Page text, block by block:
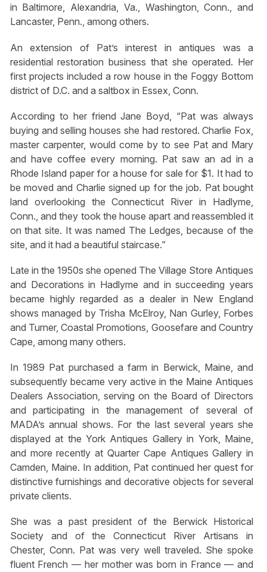
in Baltimore, Alexandria, Va., Washington, Conn., and
Lancaster, Penn., among others.
An extension of Pat’s interest in antiques was a
residential restoration business that she operated. Her
first projects included a row house in the Foggy Bottom
district of D.C. and a saltbox in Essex, Conn.
According to her friend Jane Boyd, “Pat was always
buying and selling houses she had restored. Charlie Fox,
master carpenter, would come by to see Pat and Mary
and have coffee every morning. Pat saw an ad in a
Rhode Island paper for a house for sale for $1. It had to
be moved and Charlie signed up for the job. Pat bought
land overlooking the Connecticut River in Hadlyme,
Conn., and they took the house apart and reassembled it
on that site. It was named The Ledges, because of the
site, and it had a beautiful staircase.”
Late in the 1950s she opened The Village Store Antiques
and Decorations in Hadlyme and in succeeding years
became highly regarded as a dealer in New England
shows managed by Trisha McElroy, Nan Gurley, Forbes
and Turner, Coastal Promotions, Goosefare and Country
Cape, among many others.
In 1989 Pat purchased a farm in Berwick, Maine, and
subsequently became very active in the Maine Antiques
Dealers Association, serving on the Board of Directors
and participating in the management of several of
MADA’s annual shows. For the last several years she
displayed at the York Antiques Gallery in York, Maine,
and more recently at Quarter Cape Antiques Gallery in
Camden, Maine. In addition, Pat continued her quest for
distinctive furnishings and decorative objects for several
private clients.
She was a past president of the Berwick Historical
Society and of the Connecticut River Artisans in
Chester, Conn. Pat was very well traveled. She spoke
fluent French — her mother was born in France — and